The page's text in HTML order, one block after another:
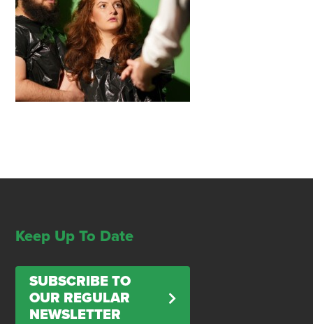
Keep Up To Date
SUBSCRIBE TO
OUR REGULAR
NEWSLETTER